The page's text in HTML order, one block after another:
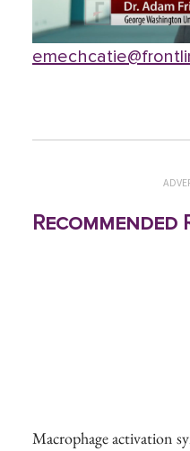
Recommended
Macrophage activation